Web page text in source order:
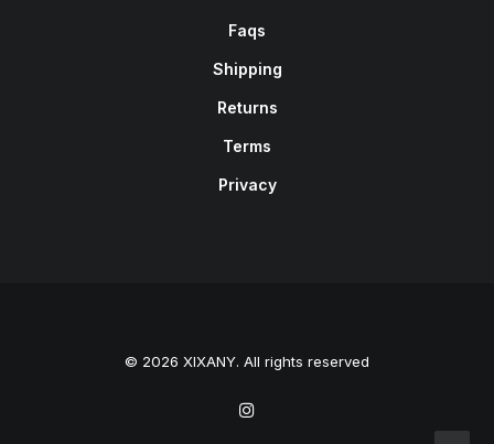
Faqs
Shipping
Returns
Terms
Privacy
© 2026 XIXANY. All rights reserved